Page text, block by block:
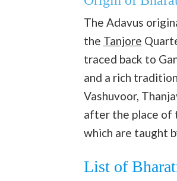
The Adavus
the Tanjore
traced back to
and a rich
Vashuvoor,
after the place of
which are taught
List of